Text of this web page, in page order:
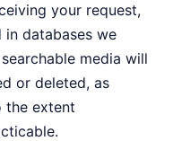
your request,
databases we
media will
or deleted, as
the extent